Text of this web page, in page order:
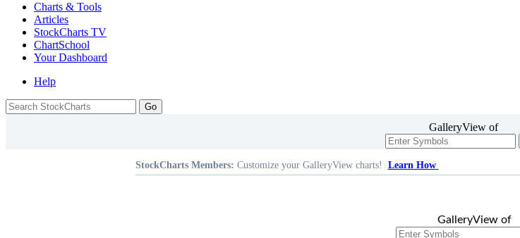
Charts & Tools
Articles
StockCharts TV
ChartSchool
YourDashboard
Help
GalleryView of
StockCharts Members: Customize your GalleryView charts! Learn How
GalleryView of